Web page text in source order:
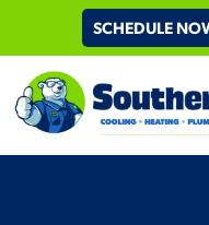
SCHEDULE